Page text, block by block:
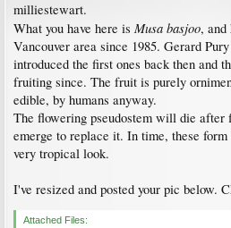
milliestewart.
What you have here is Musa basjoo,
Vancouver area since 1985. Gerard
introduced the first ones back then and
fruiting since. The fruit is purely
edible, by humans anyway.
The flowering pseudostem will die
emerge to replace it. In time, these form
very tropical look.
I've resized and posted your pic below.
Attached Files: